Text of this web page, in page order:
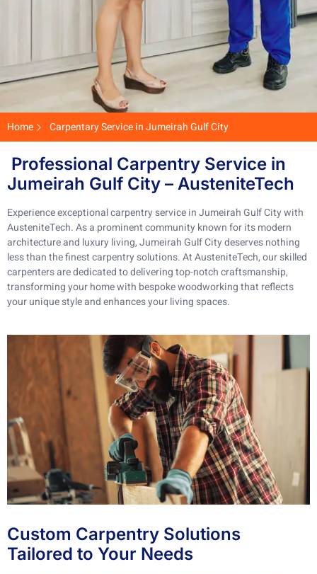
Home Carpentary Service in Jumeirah Gulf City
Professional Carpentry Service in
Jumeirah Gulf City – AusteniteTech
Experience exceptional carpentry service in Jumeirah Gulf City with
AusteniteTech. As a prominent community known for its modern
architecture and luxury living, Jumeirah Gulf City deserves nothing
less than the finest carpentry solutions. At AusteniteTech, our skilled
carpenters are dedicated to delivering top-notch craftsmanship,
transforming your home with bespoke woodworking that reflects
your unique style and enhances your living spaces.
Custom Carpentry Solutions
Tailored to Your Needs